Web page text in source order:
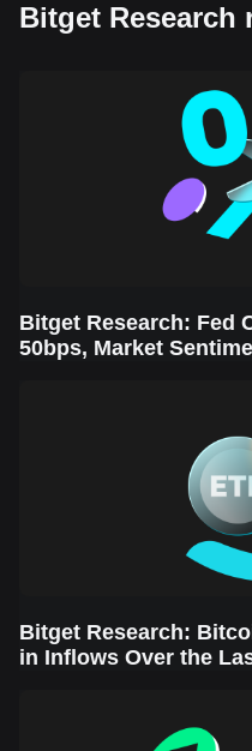
Bitget Research
Bitget Research: Fed
50bps, Market
Bitget Research:
in Inflows Over the